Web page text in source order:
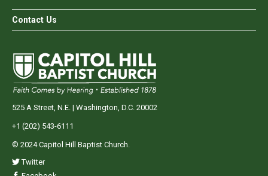
Contact Us
525 A Street, N.E. | Washington, D.C. 20002
+1 (202) 543-6111
© 2024 Capitol Hill Baptist Church.
Twitter